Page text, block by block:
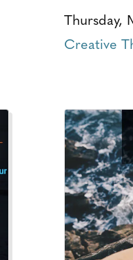
Thursday,
Creative